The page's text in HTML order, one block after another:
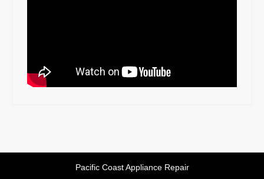
Pacific Coast Appliance Repair